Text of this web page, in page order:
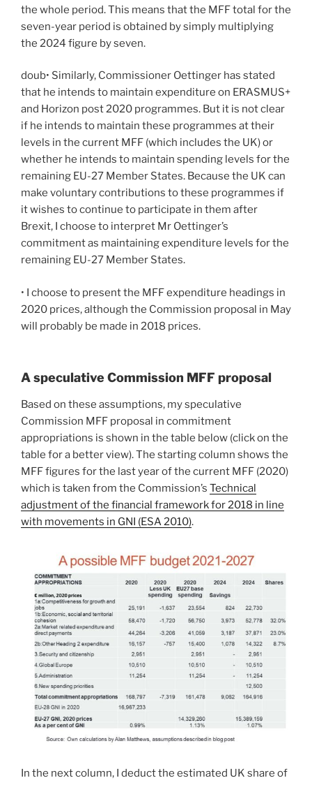
the whole period. This means that the MFF total for the
seven-year period is obtained by simply multiplying
the 2024 figure by seven.
doub• Similarly, Commissioner Oettinger has stated
that he intends to maintain expenditure on ERASMUS+
and Horizon post 2020 programmes. But it is not clear
if he intends to maintain these programmes at their
levels in the current MFF (which includes the UK) or
whether he intends to maintain spending levels for the
remaining EU-27 Member States. Because the UK can
make voluntary contributions to these programmes if
it wishes to continue to participate in them after
Brexit, I choose to interpret Mr Oettinger’s
commitment as maintaining expenditure levels for the
remaining EU-27 Member States.
• I choose to present the MFF expenditure headings in
2020 prices, although the Commission proposal in May
will probably be made in 2018 prices.
A speculative Commission MFF proposal
Based on these assumptions, my speculative
Commission MFF proposal in commitment
appropriations is shown in the table below (click on the
table for a better view). The starting column shows the
MFF figures for the last year of the current MFF (2020)
which is taken from the Commission’s Technical
adjustment of the financial framework for 2018 in line
with movements in GNI (ESA 2010).
In the next column, I deduct the estimated UK share of